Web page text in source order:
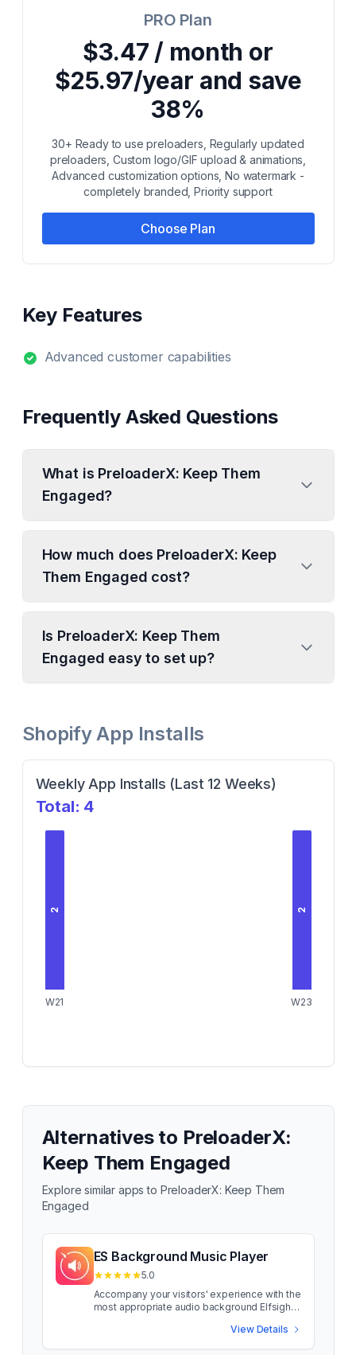
PRO Plan
$3.47 / month or
$25.97/year and save
38%
30+ Ready to use preloaders, Regularly updated
preloaders, Custom logo/GIF upload & animations,
Advanced customization options, No watermark -
completely branded, Priority support
Choose Plan
Key Features
Advanced customer capabilities
Frequently Asked Questions
What is PreloaderX: Keep Them
Engaged?
How much does PreloaderX: Keep
Them Engaged cost?
Is PreloaderX: Keep Them
Engaged easy to set up?
Shopify App Installs
Weekly App Installs (Last 12 Weeks)
Total: 4
2
W21
2
W23
Alternatives to PreloaderX:
Keep Them Engaged
Explore similar apps to PreloaderX: Keep Them
Engaged
ES Background Music Player
5.0
Accompany your visitors' experience with the
most appropriate audio background Elfsight
you playback audio tracks directly on the
View Details